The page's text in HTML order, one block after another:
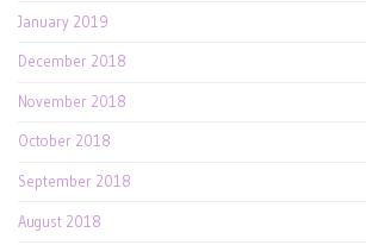
January 2019
December 2018
November 2018
October 2018
September 2018
August 2018